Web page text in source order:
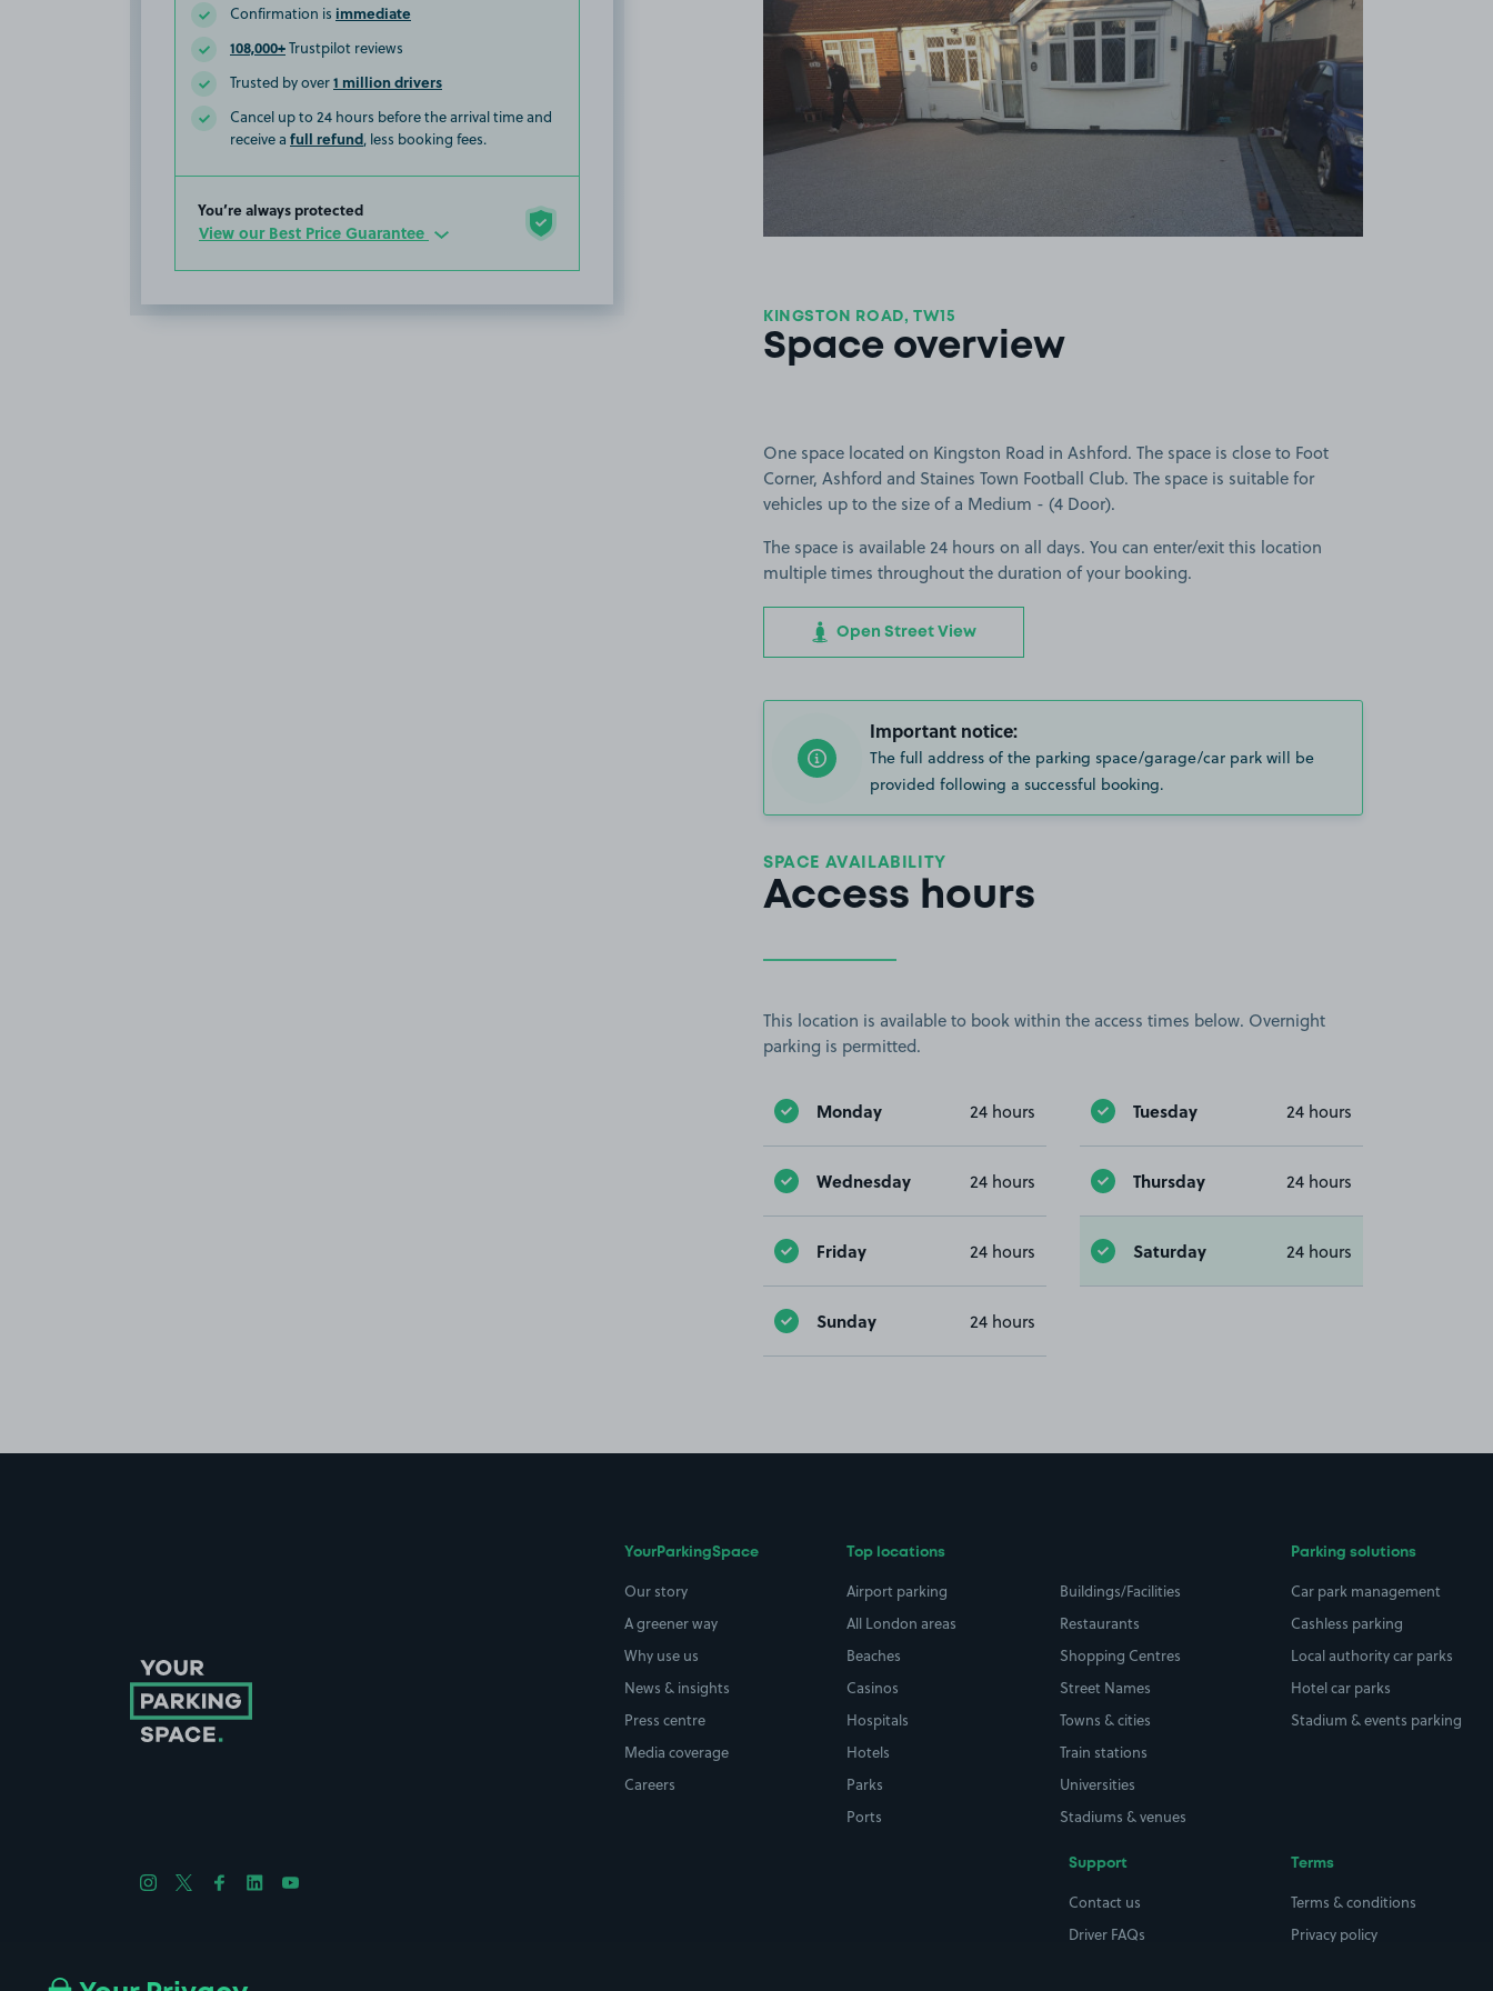
Confirmation is immediate
108,000+Trustpilot reviews
Trusted by over1 million drivers
Cancel up to 24 hours before the arrival time and
receive a full refund, less booking fees.
You’re always protected
View our Best Price Guarantee
KINGSTON ROAD, TW15
Space overview
One space located on Kingston Road in Ashford. The space is close to Foot
Corner, Ashford and Staines Town Football Club. The space is suitable for
vehicles up to the size of a Medium - (4 Door).
The space is available 24 hours on all days. You can enter/exit this location
multiple times throughout the duration of your booking.
Open Street View
Important notice:
The full address of the parking space/garage/car park will be
provided following a successful booking.
SPACE AVAILABILITY
Access hours
This location is available to book within the access times below. Overnight
parking is permitted.
Monday 24 hours Tuesday 24 hours
Wednesday 24 hours Thursday 24 hours
Friday 24 hours Saturday 24 hours
Sunday 24 hours
YourParkingSpace
Our story
A greener way
Why use us
News & insights
Press centre
Media coverage
Careers
Top locations
Airport parking
All London areas
Beaches
Casinos
Hospitals
Hotels
Parks
Ports
Buildings/Facilities
Restaurants
Shopping Centres
Street Names
Towns & cities
Train stations
Universities
Stadiums & venues
Parking solutions
Car park management
Cashless parking
Local authority car parks
Hotel car parks
Stadium & events parking
Support
Contact us
Driver FAQs
Terms
Terms & conditions
Privacy policy
Follow us on Instagram
Follow us on X
Follow us on Facebook
Follow us on LinkedIn
Follow us on YouTube